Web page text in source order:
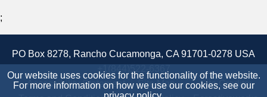
Our website uses cookies for the functionality of the website.
For more information on how we use our cookies, see our
;
PO Box 8278, Rancho Cucamonga, CA 91701-0278 USA
Accessibility Statement
Site Map
Site Credits: